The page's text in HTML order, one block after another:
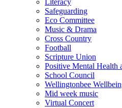
Safeguarding
Eco Committee
Music & Drama
Cross Country
Football
Scripture Union
Positive Mental Health
School Council
Wellingtonbee
Mid week music
Virtual Concert